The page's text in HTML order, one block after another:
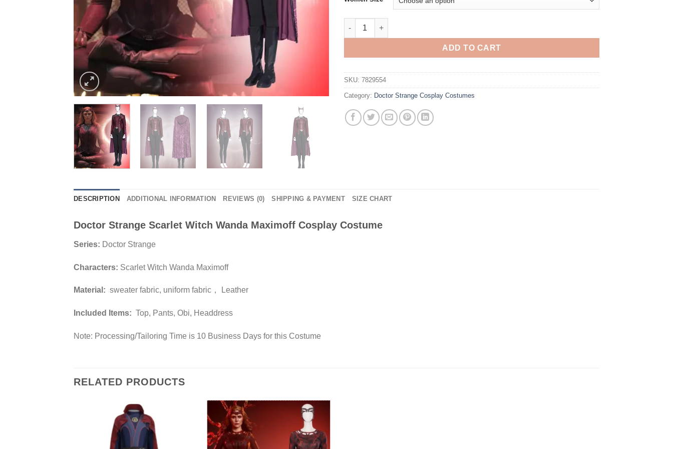
Doctor Strange Scarlet Witch Wanda Maximoff Cosplay Costume quantity
ADD TO CART
SKU: 7829554
Category: Doctor Strange Cosplay Costumes
DESCRIPTION ADDITIONAL INFORMATION REVIEWS (0) SHIPPING & PAYMENT SIZE CHART
Doctor Strange Scarlet Witch Wanda Maximoff Cosplay Costume
Series: Doctor Strange
Characters: Scarlet Witch Wanda Maximoff
Material: sweater fabric, uniform fabric， Leather
Included Items: Top, Pants, Obi, Headdress
Note: Processing/Tailoring Time is 10 Business Days for this Costume
RELATED PRODUCTS